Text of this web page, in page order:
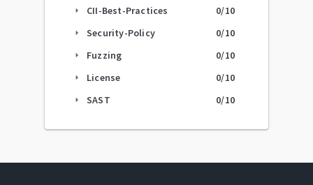
arrow_right CII-Best-Practices 0/10
arrow_right Security-Policy 0/10
arrow_right Fuzzing 0/10
arrow_right License 0/10
arrow_right SAST 0/10